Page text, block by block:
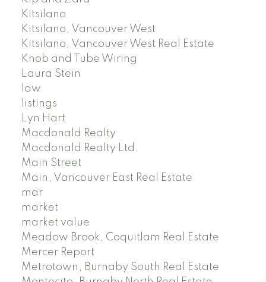
Kitsilano
Kitsilano, Vancouver West
Kitsilano, Vancouver West Real Estate
Knob and Tube Wiring
Laura Stein
law
listings
Lyn Hart
Macdonald Realty
Macdonald Realty Ltd.
Main Street
Main, Vancouver East Real Estate
mar
market
market value
Meadow Brook, Coquitlam Real Estate
Mercer Report
Metrotown, Burnaby South Real Estate